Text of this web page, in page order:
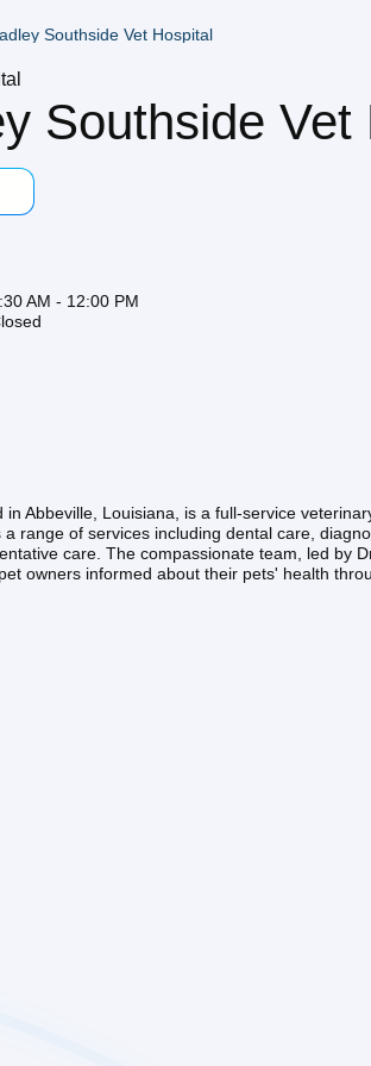
Southside Vet Hospital
Southside Vet
AM - 12:00 PM
Abbeville, Louisiana, is a full-service
range of services including dental care,
care. The compassionate team, led by
owners informed about their pets' health